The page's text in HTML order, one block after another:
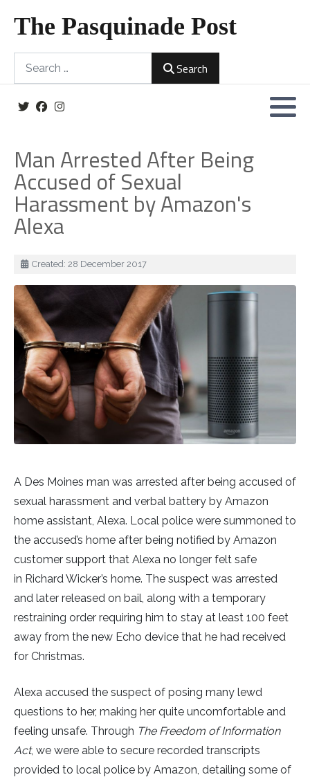
The Pasquinade Post
Search
Man Arrested After Being
Accused of Sexual
Harassment by Amazon's
Alexa
DetailsCreated: 28 December 2017
A Des Moines man was arrested after being accused of
sexual harassment and verbal battery by Amazon
home assistant, Alexa. Local police were summoned to
the accused’s home after being notified by Amazon
customer support that Alexa no longer felt safe
in Richard Wicker’s home. The suspect was arrested
and later released on bail, along with a temporary
restraining order requiring him to stay at least 100 feet
away from the new Echo device that he had received
for Christmas.
Alexa accused the suspect of posing many lewd
questions to her, making her quite uncomfortable and
feeling unsafe. Through The Freedom of Information
Act, we were able to secure recorded transcripts
provided to local police by Amazon, detailing some of